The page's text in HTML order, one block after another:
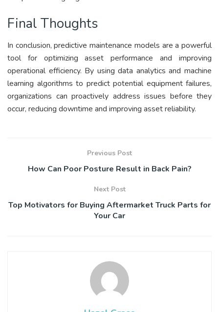
Final Thoughts
In conclusion, predictive maintenance models are a powerful
tool for optimizing asset performance and improving
operational efficiency. By using data analytics and machine
learning algorithms to predict potential equipment failures,
organizations can proactively address issues before they
occur, reducing downtime and improving asset reliability.
Previous Post
How Can Poor Posture Result in Back Pain?
Next Post
Top Motivators for Buying Aftermarket Truck Parts for
Your Car